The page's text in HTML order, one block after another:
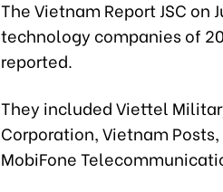
The Vietnam Report JSC
technology companies of
reported.
They included Viettel
Corporation, Vietnam
MobiFone